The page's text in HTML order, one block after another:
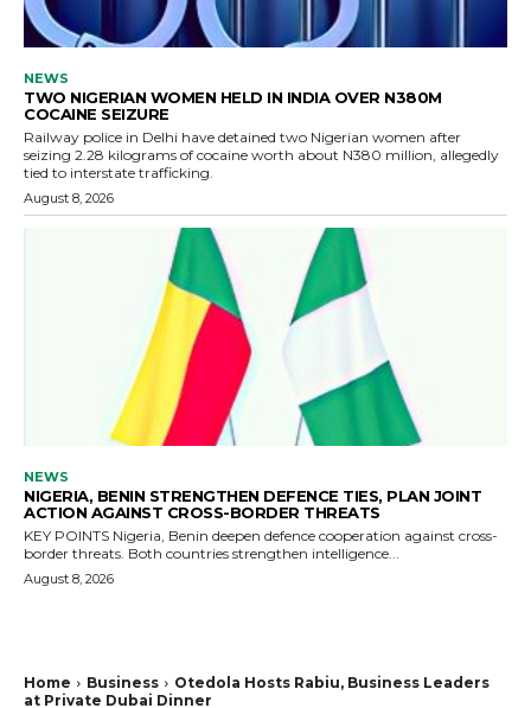
NEWS
TWO NIGERIAN WOMEN HELD IN INDIA OVER N380M
COCAINE SEIZURE
Railway police in Delhi have detained two Nigerian women after
seizing 2.28 kilograms of cocaine worth about N380 million, allegedly
tied to interstate trafficking.
August 8, 2026
NEWS
NIGERIA, BENIN STRENGTHEN DEFENCE TIES, PLAN JOINT
ACTION AGAINST CROSS-BORDER THREATS
KEY POINTS Nigeria, Benin deepen defence cooperation against cross-
border threats. Both countries strengthen intelligence...
August 8, 2026